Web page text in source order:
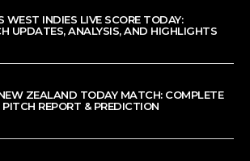
WEST INDIES LIVE SCORE TODAY:
UPDATES, ANALYSIS, AND HIGHLIGHTS
ZEALAND TODAY MATCH: COMPLETE
REPORT & PREDICTION